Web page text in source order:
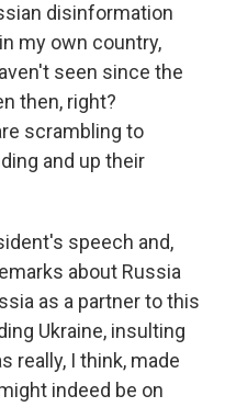
disinformation
my own country,
seen since the
then, right?
scrambling to
and up their
speech and,
about Russia
as a partner to this
Ukraine, insulting
really, I think, made
indeed be on